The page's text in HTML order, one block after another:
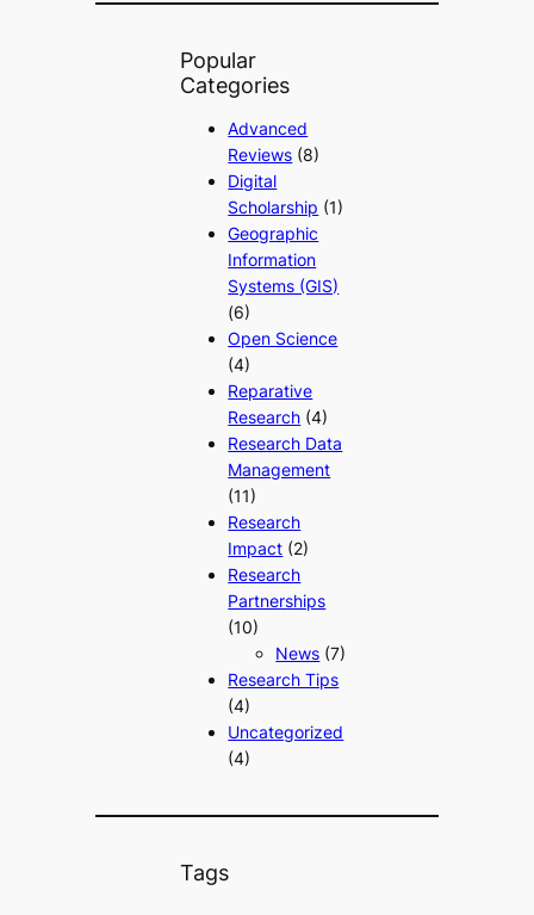
Popular
Categories
Advanced
Reviews (8)
Digital
Scholarship (1)
Geographic
Information
Systems (GIS)
(6)
Open Science
(4)
Reparative
Research (4)
Research Data
Management
(11)
Research
Impact (2)
Research
Partnerships
(10)
News (7)
Research Tips
(4)
Uncategorized
(4)
Tags